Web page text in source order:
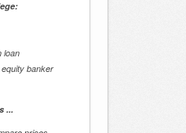
loan
banker
...